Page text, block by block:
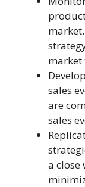
market
sales
are
sales
a close